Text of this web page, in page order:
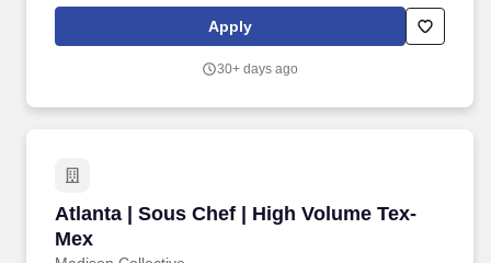
and supplies weighing 45 pounds, and repetitive hand and wrist
Apply
30+ days ago
Atlanta | Sous Chef | High Volume Tex-
Mex
Atlanta | Sous Chef | High Volume Tex-Mex